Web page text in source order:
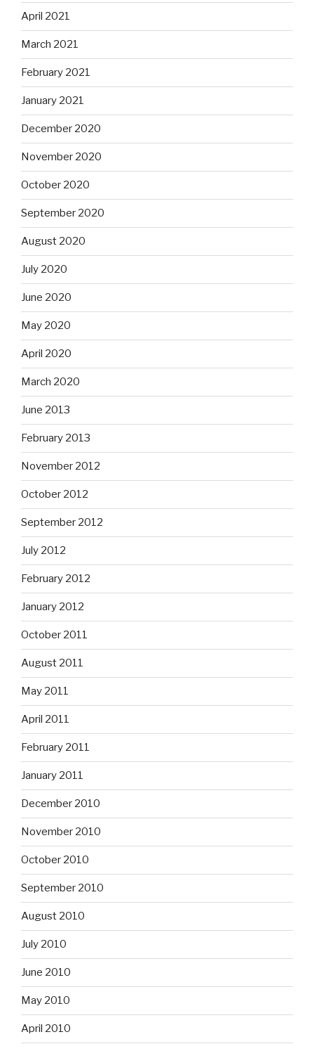
April 2021
March 2021
February 2021
January 2021
December 2020
November 2020
October 2020
September 2020
August 2020
July 2020
June 2020
May 2020
April 2020
March 2020
June 2013
February 2013
November 2012
October 2012
September 2012
July 2012
February 2012
January 2012
October 2011
August 2011
May 2011
April 2011
February 2011
January 2011
December 2010
November 2010
October 2010
September 2010
August 2010
July 2010
June 2010
May 2010
April 2010